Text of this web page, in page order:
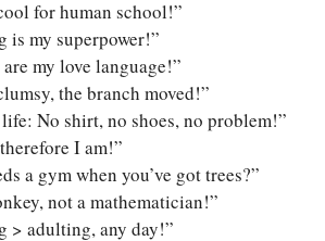
for human school!”
is my superpower!”
are my love language!”
the branch moved!”
No shirt, no shoes, no problem!”
I am!”
a gym when you’ve got trees?”
not a mathematician!”
> adulting, any day!”